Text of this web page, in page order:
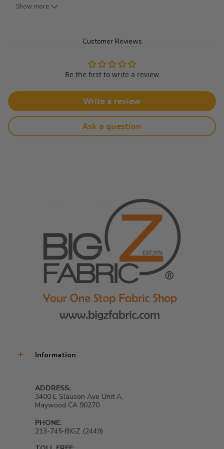
Product Details:
Made From 100% Polyester
Width: 60"
Show more
Customer Reviews
Be the first to write a review
Write a review
Ask a question
Information
ADDRESS:
3400 E Slauson Ave Unit A,
Maywood CA 90270
PHONE:
213-745-BIGZ (2449)